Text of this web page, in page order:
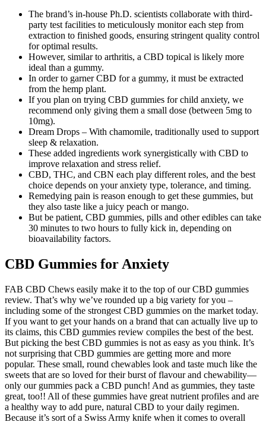
The brand’s in-house Ph.D. scientists collaborate with third-
party test facilities to meticulously monitor each step from
extraction to finished goods, ensuring stringent quality control
for optimal results.
However, similar to arthritis, a CBD topical is likely more
ideal than a gummy.
In order to garner CBD for a gummy, it must be extracted
from the hemp plant.
If you plan on trying CBD gummies for child anxiety, we
recommend only giving them a small dose (between 5mg to
10mg).
Dream Drops – With chamomile, traditionally used to support
sleep & relaxation.
These added ingredients work synergistically with CBD to
improve relaxation and stress relief.
CBD, THC, and CBN each play different roles, and the best
choice depends on your anxiety type, tolerance, and timing.
Remedying pain is reason enough to get these gummies, but
they also taste like a juicy peach or mango.
But be patient, CBD gummies, pills and other edibles can take
30 minutes to two hours to fully kick in, depending on
bioavailability factors.
CBD Gummies for Anxiety
FAB CBD Chews easily make it to the top of our CBD gummies
review. That’s why we’ve rounded up a big variety for you –
including some of the strongest CBD gummies on the market today.
If you want to get your hands on a brand that can actually live up to
its claims, this CBD gummies review compiles the best of the best.
But picking the best CBD gummies is not as easy as you think. It’s
not surprising that CBD gummies are getting more and more
popular. These small, round chewables look and taste much like the
sweets that are so loved for their burst of flavour and chewability—
only our gummies pack a CBD punch! And as gummies, they taste
great, too!! All of these gummies have great nutrient profiles and are
a healthy way to add pure, natural CBD to your daily regimen.
Because it’s sort of a Swiss Army knife when it comes to overall